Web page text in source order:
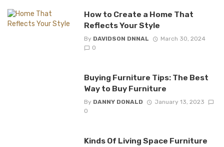
How to Create a Home That
Reflects Your Style
By DAVIDSON DNNAL
March 30, 2024
0
Buying Furniture Tips: The Best
Way to Buy Furniture
By DANNY DONALD
January 13, 2023
0
Kinds Of Living Space Furniture